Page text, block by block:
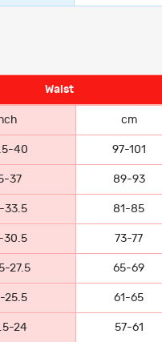
Waist
cm
40 97-101
37 89-93
33.5 81-85
30.5 73-77
27.5 65-69
25.5 61-65
24 57-61